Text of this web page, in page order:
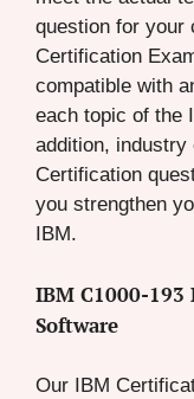
question for your
Certification
compatible with
each topic of the
addition, industry
Certification
you strengthen
IBM.
IBM C1000-193
Software
Our IBM